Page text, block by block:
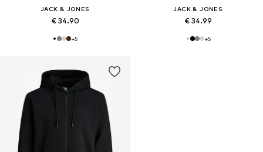
JACK & JONES
€ 34.90
+5
JACK & JONES
€ 34.99
+5